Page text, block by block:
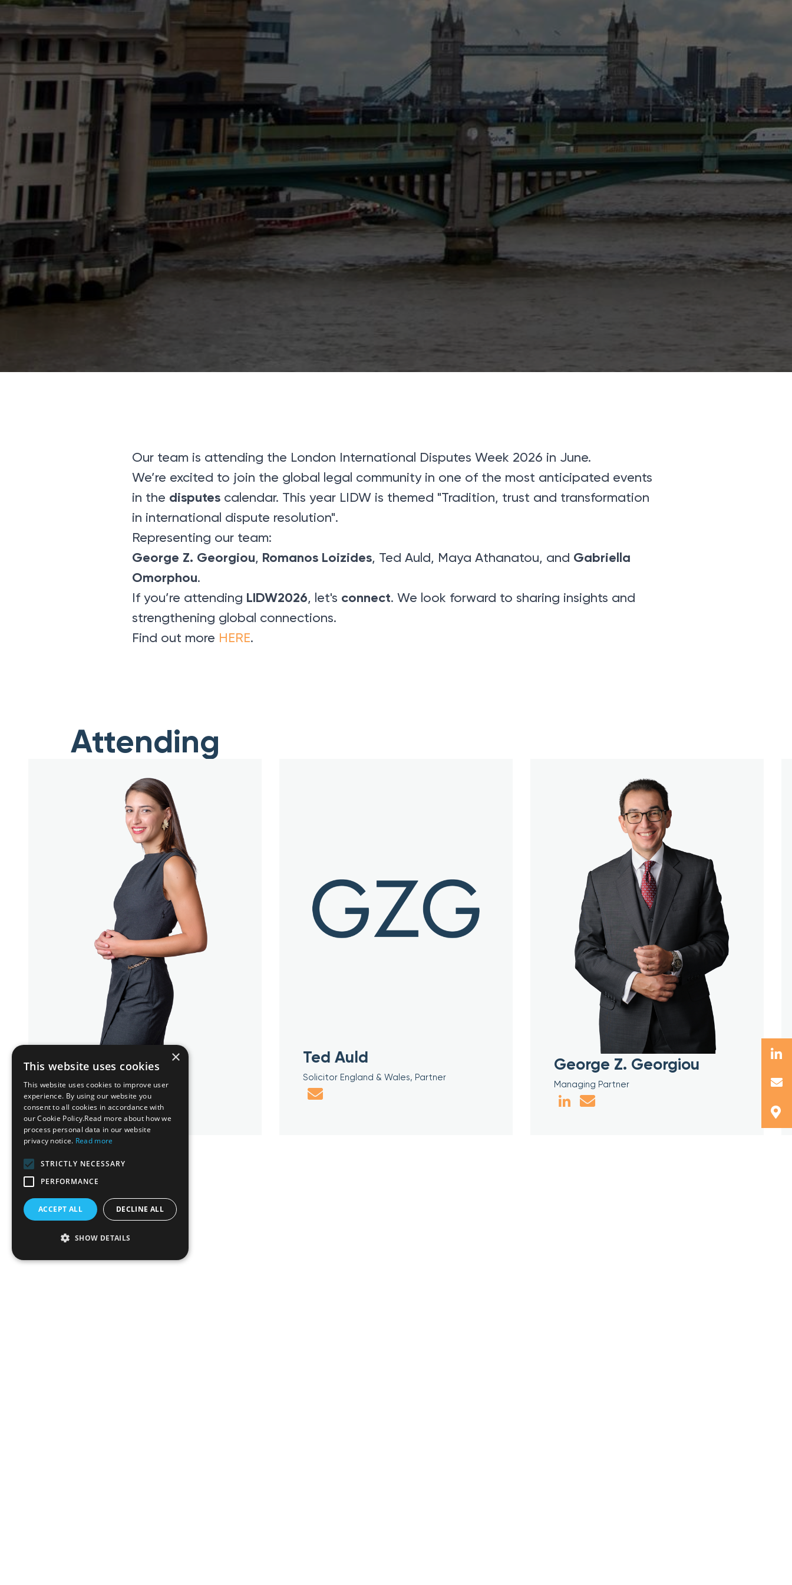
Our team is attending the London International Disputes Week 2026 in June.
We’re excited to join the global legal community in one of the most anticipated events
in the disputes calendar. This year LIDW is themed "Tradition, trust and transformation
in international dispute resolution".
Representing our team:
George Z. Georgiou, Romanos Loizides, Ted Auld, Maya Athanatou, and Gabriella
Omorphou.
If you’re attending LIDW2026, let's connect. We look forward to sharing insights and
strengthening global connections.
Find out more HERE.
Attending
Maya Athanatou
Senior Lawyer
Ted Auld
Solicitor England & Wales, Partner
George Z. Georgiou
Managing Partner
×
This website uses cookies
This website uses cookies to improve user
experience. By using our website you
consent to all cookies in accordance with
our Cookie Policy.Read more about how we
process personal data in our website
privacy notice. Read more
STRICTLY NECESSARY
PERFORMANCE
ACCEPT ALL DECLINE ALL
SHOW DETAILS